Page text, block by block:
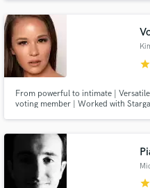
Paradise Tour (Kanye, Arianna
star
From powerful to intimate |
voting member | Worked with
star
Contact pros
and receive
in